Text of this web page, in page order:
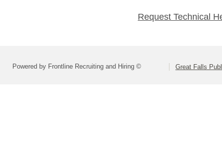
Request Technical
Powered by Frontline Recruiting and Hiring © Great Falls